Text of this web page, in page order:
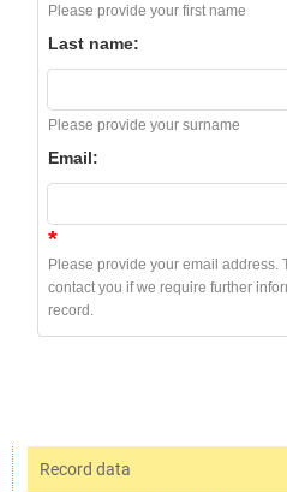
Please provide your first name
Last name:
Please provide your surname
Email:
*
Please provide your email address.
contact you if we require further
record.
Record data